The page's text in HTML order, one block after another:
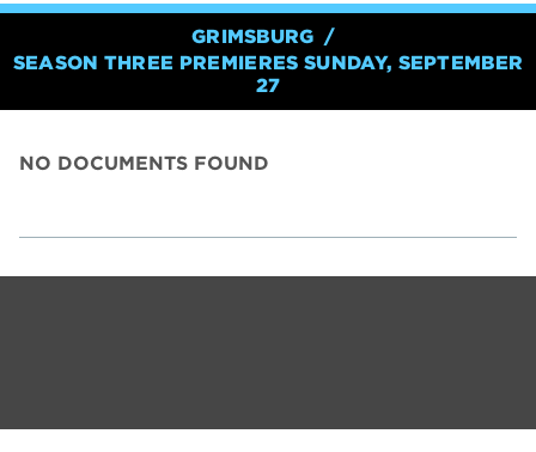
GRIMSBURG
SEASON THREE PREMIERES SUNDAY, SEPTEMBER
27
NO DOCUMENTS FOUND